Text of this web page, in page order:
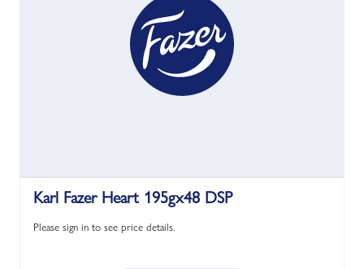
Karl Fazer Heart 195gx48 DSP
Please sign in to see price details.